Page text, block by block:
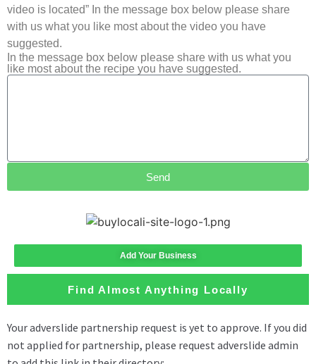
video is located” In the message box below please share
with us what you like most about the video you have
suggested.
In the message box below please share with us what you
like most about the recipe you have suggested.
Send
Add Your Business
Find Almost Anything Locally